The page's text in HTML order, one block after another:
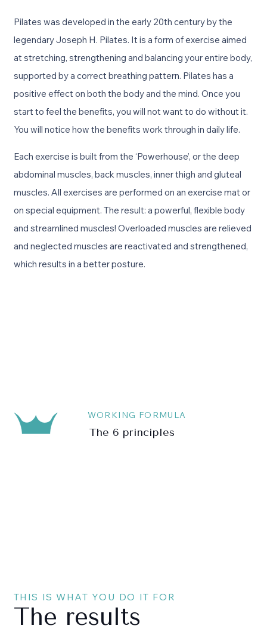
Pilates was developed in the early 20th century by the
legendary Joseph H. Pilates. It is a form of exercise aimed
at stretching, strengthening and balancing your entire body,
supported by a correct breathing pattern. Pilates has a
positive effect on both the body and the mind. Once you
start to feel the benefits, you will not want to do without it.
You will notice how the benefits work through in daily life.
Each exercise is built from the ‘Powerhouse’, or the deep
abdominal muscles, back muscles, inner thigh and gluteal
muscles. All exercises are performed on an exercise mat or
on special equipment. The result: a powerful, flexible body
and streamlined muscles! Overloaded muscles are relieved
and neglected muscles are reactivated and strengthened,
which results in a better posture.
WORKING FORMULA
The 6 principles
THIS IS WHAT YOU DO IT FOR
The results